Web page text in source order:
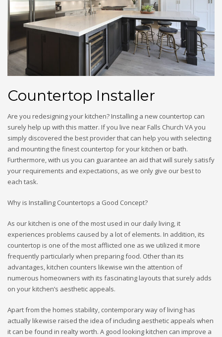
Countertop Installer
Are you redesigning your kitchen? Installing a new countertop can
surely help up with this matter. If you live near Falls Church VA you
simply discovered the best provider that can help you with selecting
and mounting the finest countertop for your kitchen or bath.
Furthermore, with us you can guarantee an aid that will surely satisfy
your requirements and expectations, as we only give our best to
each task.
Why is Installing Countertops a Good Concept?
As our kitchen is one of the most used in our daily living, it
experiences problems caused by a lot of elements. In addition, its
countertop is one of the most afflicted one as we utilized it more
frequently particularly when preparing food. Other than its
advantages, kitchen counters likewise win the attention of
numerous homeowners with its fascinating layouts that surely adds
on your kitchen’s aesthetic appeals.
Apart from the homes stability, contemporary way of living has
actually likewise raised the idea of including aesthetic appeals when
it can be found in realty worth. A good looking kitchen can improve a